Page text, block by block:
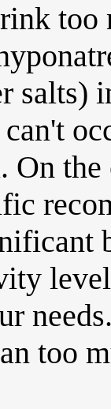
too
salts)
the
too